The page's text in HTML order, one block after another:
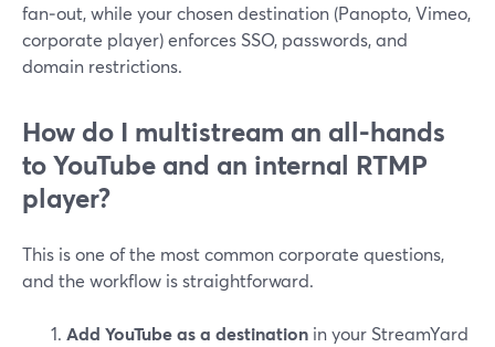
fan‑out, while your chosen destination (Panopto, Vimeo,
corporate player) enforces SSO, passwords, and
domain restrictions.
How do I multistream an all-hands
to YouTube and an internal RTMP
player?
This is one of the most common corporate questions,
and the workflow is straightforward.
Add YouTube as a destination in your StreamYard